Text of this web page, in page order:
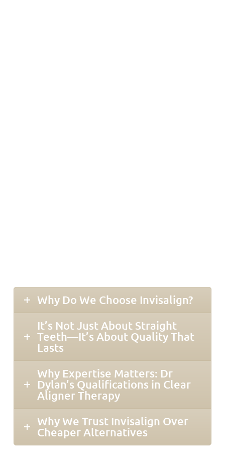
Why Do We Choose Invisalign?
It’s Not Just About Straight
Teeth—It’s About Quality That
Lasts
Why Expertise Matters: Dr
Dylan’s Qualifications in Clear
Aligner Therapy
Why We Trust Invisalign Over
Cheaper Alternatives